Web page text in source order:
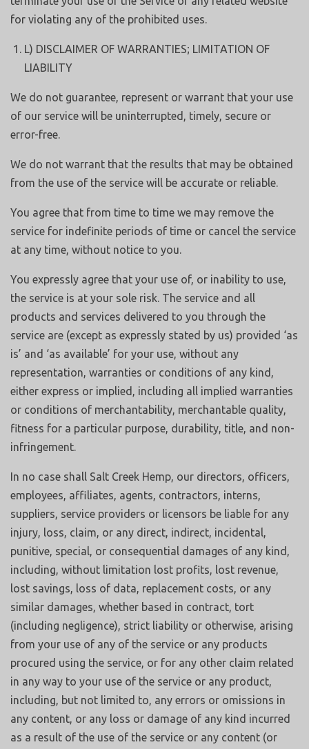
for violating any of the prohibited uses.
L) DISCLAIMER OF WARRANTIES; LIMITATION OF
LIABILITY
We do not guarantee, represent or warrant that your use
of our service will be uninterrupted, timely, secure or
error-free.
We do not warrant that the results that may be obtained
from the use of the service will be accurate or reliable.
You agree that from time to time we may remove the
service for indefinite periods of time or cancel the service
at any time, without notice to you.
You expressly agree that your use of, or inability to use,
the service is at your sole risk. The service and all
products and services delivered to you through the
service are (except as expressly stated by us) provided ‘as
is’ and ‘as available’ for your use, without any
representation, warranties or conditions of any kind,
either express or implied, including all implied warranties
or conditions of merchantability, merchantable quality,
fitness for a particular purpose, durability, title, and non-
infringement.
In no case shall Salt Creek Hemp, our directors, officers,
employees, affiliates, agents, contractors, interns,
suppliers, service providers or licensors be liable for any
injury, loss, claim, or any direct, indirect, incidental,
punitive, special, or consequential damages of any kind,
including, without limitation lost profits, lost revenue,
lost savings, loss of data, replacement costs, or any
similar damages, whether based in contract, tort
(including negligence), strict liability or otherwise, arising
from your use of any of the service or any products
procured using the service, or for any other claim related
in any way to your use of the service or any product,
including, but not limited to, any errors or omissions in
any content, or any loss or damage of any kind incurred
as a result of the use of the service or any content (or